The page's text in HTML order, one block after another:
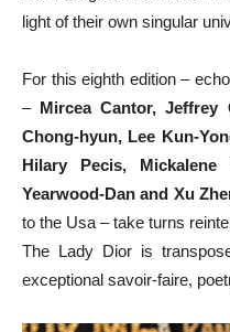
light of their own singular
For this eighth edition –
– Mircea Cantor,
Chong-hyun, Lee Kun-
Hilary Pecis, Mickalene
Yearwood-Dan and Xu
to the Usa – take turns
The Lady Dior is
exceptional savoir-faire,